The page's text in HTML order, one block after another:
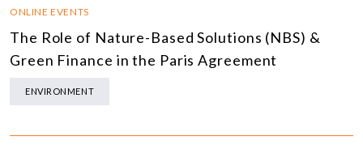
ONLINE EVENTS
The Role of Nature-Based Solutions (NBS) &
Green Finance in the Paris Agreement
ENVIRONMENT